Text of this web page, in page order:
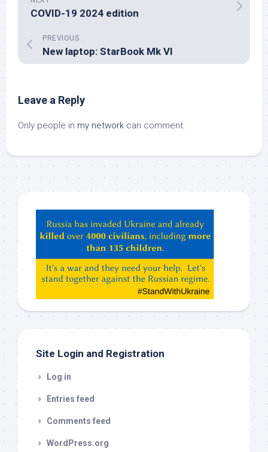
COVID-19 2024 edition
PREVIOUS
New laptop: StarBook Mk VI
Leave a Reply
Only people in my network can comment.
ChatGPT,
Claude,
etc…
check
Site Login and Registration
Log in
Entries feed
Comments feed
WordPress.org